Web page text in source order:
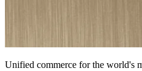
Unified commerce for the world's